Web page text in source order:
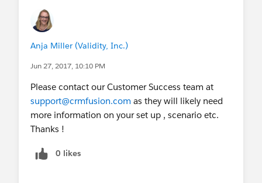
Anja Miller (Validity, Inc.)
Jun 27, 2017, 10:10 PM
Please contact our Customer Success team at
support@crmfusion.com as they will likely need
more information on your set up , scenario etc.
Thanks !
0 likes